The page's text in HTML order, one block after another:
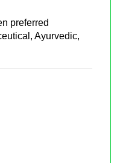
preferred
Ayurvedic,